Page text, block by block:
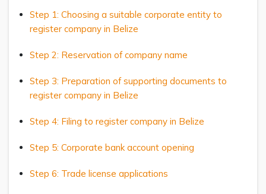
Step 1: Choosing a suitable corporate entity to
register company in Belize
Step 2: Reservation of company name
Step 3: Preparation of supporting documents to
register company in Belize
Step 4: Filing to register company in Belize
Step 5: Corporate bank account opening
Step 6: Trade license applications